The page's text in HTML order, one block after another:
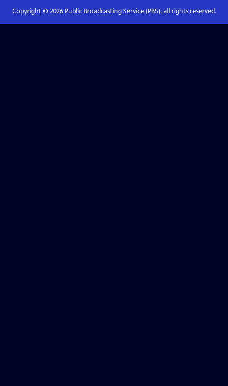
Copyright © 2026Public Broadcasting Service (PBS), all rights reserved.